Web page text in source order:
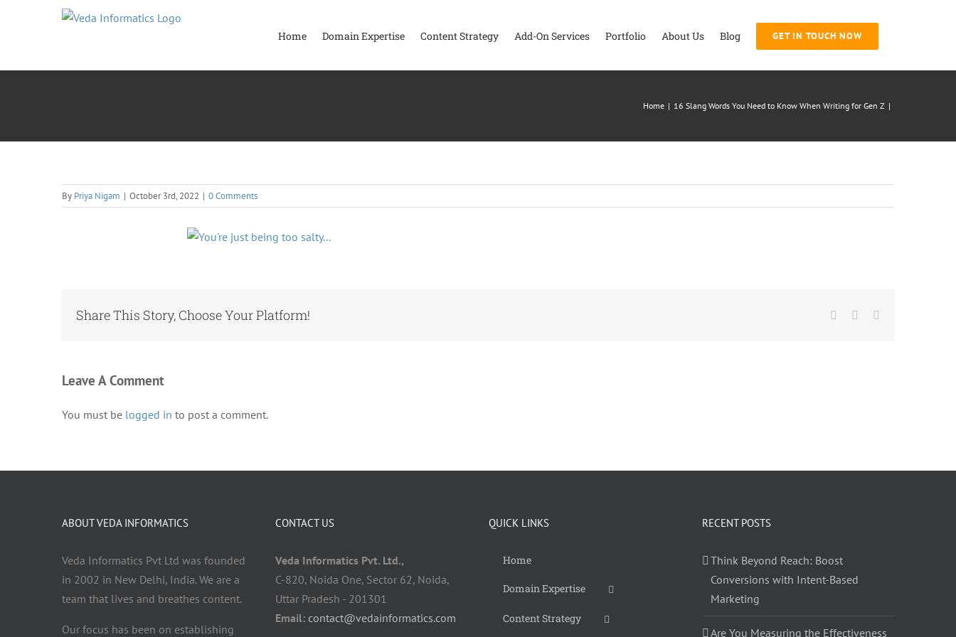
Home Domain Expertise Content Strategy Add-On Services Portfolio About Us Blog GET IN TOUCH NOW
Home | 16 Slang Words You Need to Know When Writing for Gen Z |
By Priya Nigam | October 3rd, 2022 | 0 Comments
Share This Story, Choose Your Platform! Facebook
Twitter
Leave A Comment
You must be logged in to post a comment.
ABOUT VEDA INFORMATICS
Veda Informatics Pvt Ltd was founded
in 2002 in New Delhi, India. We are a
team that lives and breathes content.
Our focus has been on establishing
CONTACT US
Veda Informatics Pvt. Ltd.,
C-820, Noida One, Sector 62, Noida,
Uttar Pradesh - 201301
Email: contact@vedainformatics.com
QUICK LINKS
Home
Domain Expertise
Content Strategy
RECENT POSTS
Think Beyond Reach: Boost
Conversions with Intent-Based
Marketing
Are You Measuring the Effectiveness